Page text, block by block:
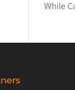
While